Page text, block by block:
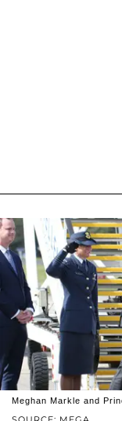
Meghan Markle and